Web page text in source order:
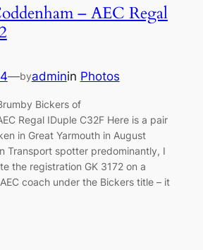
– AEC Regal
—byadminin Photos
Bickers of
Regal IDuple C32F Here is a pair
in Great Yarmouth in August
Transport spotter predominantly, I
the registration GK 3172 on a
coach under the Bickers title – it